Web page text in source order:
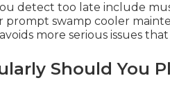
detect too late include
swamp cooler
more serious issues
Should You